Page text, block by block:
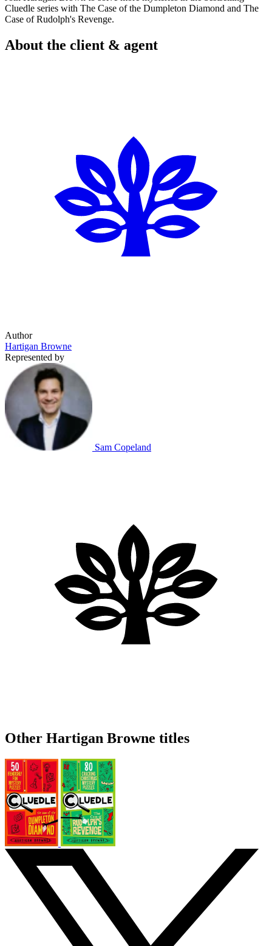
Cluedle series with The Case of the Dumpleton Diamond and The
Case of Rudolph's Revenge.
About the client & agent
Author
Hartigan Browne
Represented by
Sam Copeland
Other Hartigan Browne titles